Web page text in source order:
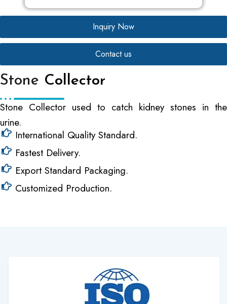
Inquiry Now
Contact us
Stone Collector
Stone Collector used to catch kidney stones in the
urine.
International Quality Standard.
Fastest Delivery.
Export Standard Packaging.
Customized Production.